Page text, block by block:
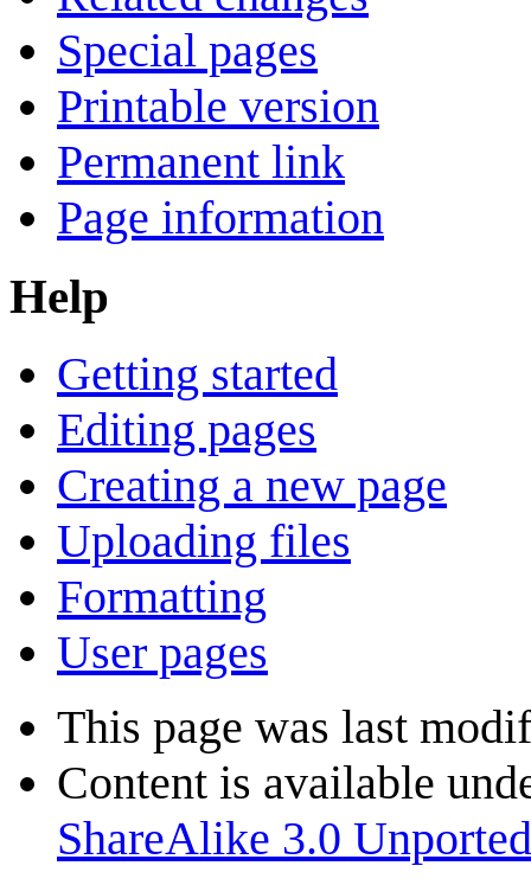
Special pages
Printable version
Permanent link
Page information
Help
Getting started
Editing pages
Creating a new page
Uploading files
Formatting
User pages
This page was last
Content is available
ShareAlike 3.0 Unported